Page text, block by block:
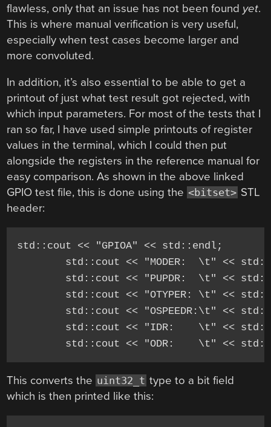
flawless, only that an issue has not been found yet.
This is where manual verification is very useful,
especially when test cases become larger and
more convoluted.
In addition, it’s also essential to be able to get a
printout of just what test result got rejected, with
which input parameters. For most of the tests that I
ran so far, I have used simple printouts of register
values in the terminal, which I could then put
alongside the registers in the reference manual for
easy comparison. As shown in the above linked
GPIO test file, this is done using the <bitset> STL
header:
std::cout << "GPIOA" << std::endl;
This converts the uint32_t type to a bit field
which is then printed like this: